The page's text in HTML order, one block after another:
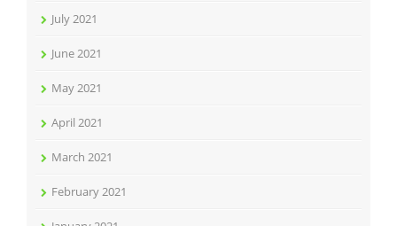
July 2021
June 2021
May 2021
April 2021
March 2021
February 2021